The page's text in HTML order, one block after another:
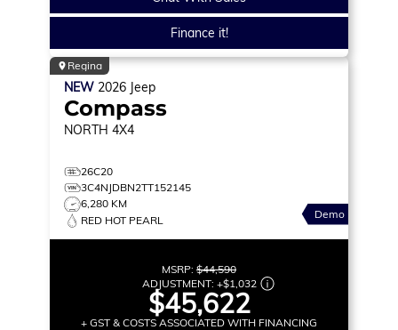
Finance it!
Regina
NEW 2026 Jeep
Compass
NORTH 4X4
26C20
3C4NJDBN2TT152145
6,280 KM
RED HOT PEARL
Demo
MSRP: $44,590
ADJUSTMENT: +$1,032
$45,622
+ GST & COSTS ASSOCIATED WITH FINANCING